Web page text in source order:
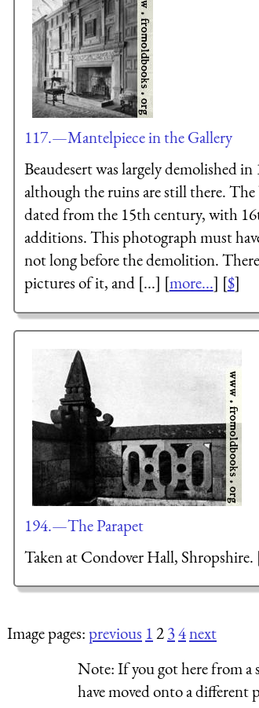
117.—Mantelpiece in the Gallery
Beaudesert was largely demolished in
although the ruins are still there.
dated from the 15th century, with
additions. This photograph must
not long before the demolition.
pictures of it, and [...] [more...] [$]
194.—The Parapet
Taken at Condover Hall, Shropshire.
Image pages:previous 1234next
Note:If you got here from a
have moved onto a different